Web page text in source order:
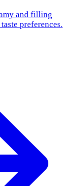
and filling
preferences.